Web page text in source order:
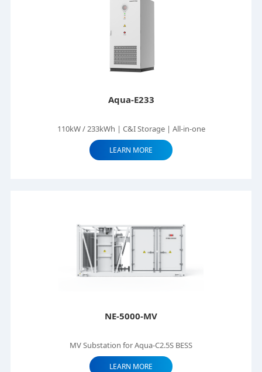
Aqua-E233
110kW / 233kWh | C&I Storage | All-in-one
LEARN MORE
NE-5000-MV
MV Substation for Aqua-C2.5S BESS
LEARN MORE